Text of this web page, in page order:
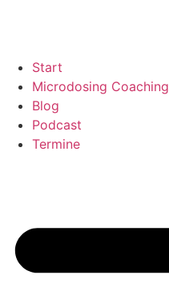
Start
Microdosing Coaching
Blog
Podcast
Termine